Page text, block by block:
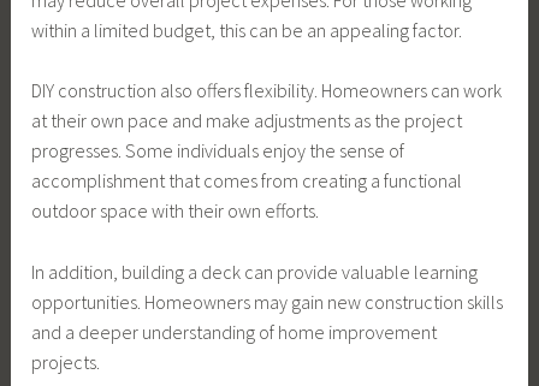
within a limited budget, this can be an appealing factor.
DIY construction also offers flexibility. Homeowners can work
at their own pace and make adjustments as the project
progresses. Some individuals enjoy the sense of
accomplishment that comes from creating a functional
outdoor space with their own efforts.
In addition, building a deck can provide valuable learning
opportunities. Homeowners may gain new construction skills
and a deeper understanding of home improvement
projects.